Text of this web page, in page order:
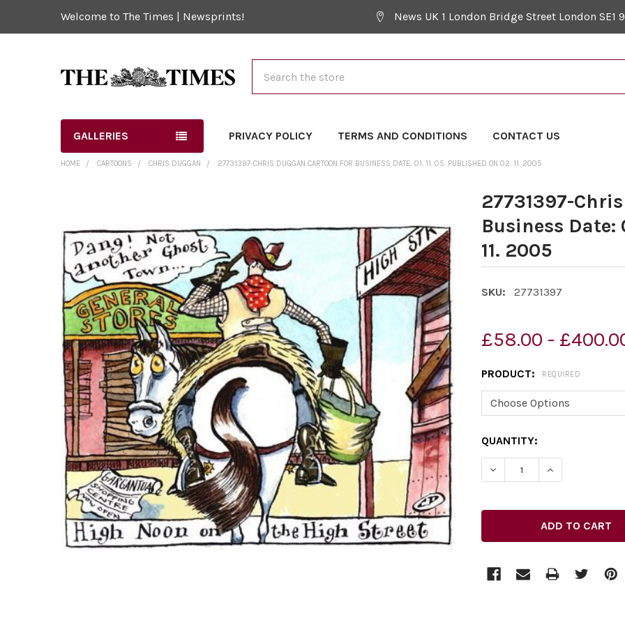
Welcome to The Times | Newsprints! News UK 1 London Bridge Street London SE1
GALLERIES PRIVACY POLICY TERMS AND CONDITIONS CONTACT US
HOME CARTOONS CHRIS DUGGAN 27731397-CHRIS DUGGAN CARTOON FOR BUSINESS DATE: 01. 11. 05. PUBLISHED ON 02. 11. 2005
27731397-
Business Date:
11. 2005
SKU: 27731397
£58.00 -
PRODUCT: REQUIRED
CURRENT
STOCK:
QUANTITY:
DECREASE QUANTITY OF
INCREASE
BOUGHT
TOGETHER:
SELECT
ALL
ADD
SELECTED
TO CART